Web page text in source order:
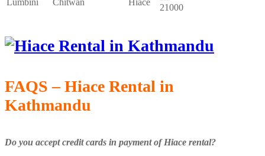
Lumbini
Chitwan Hiace
21000
FAQS – Hiace Rental in
Kathmandu
Do you accept credit cards in payment of Hiace rental?